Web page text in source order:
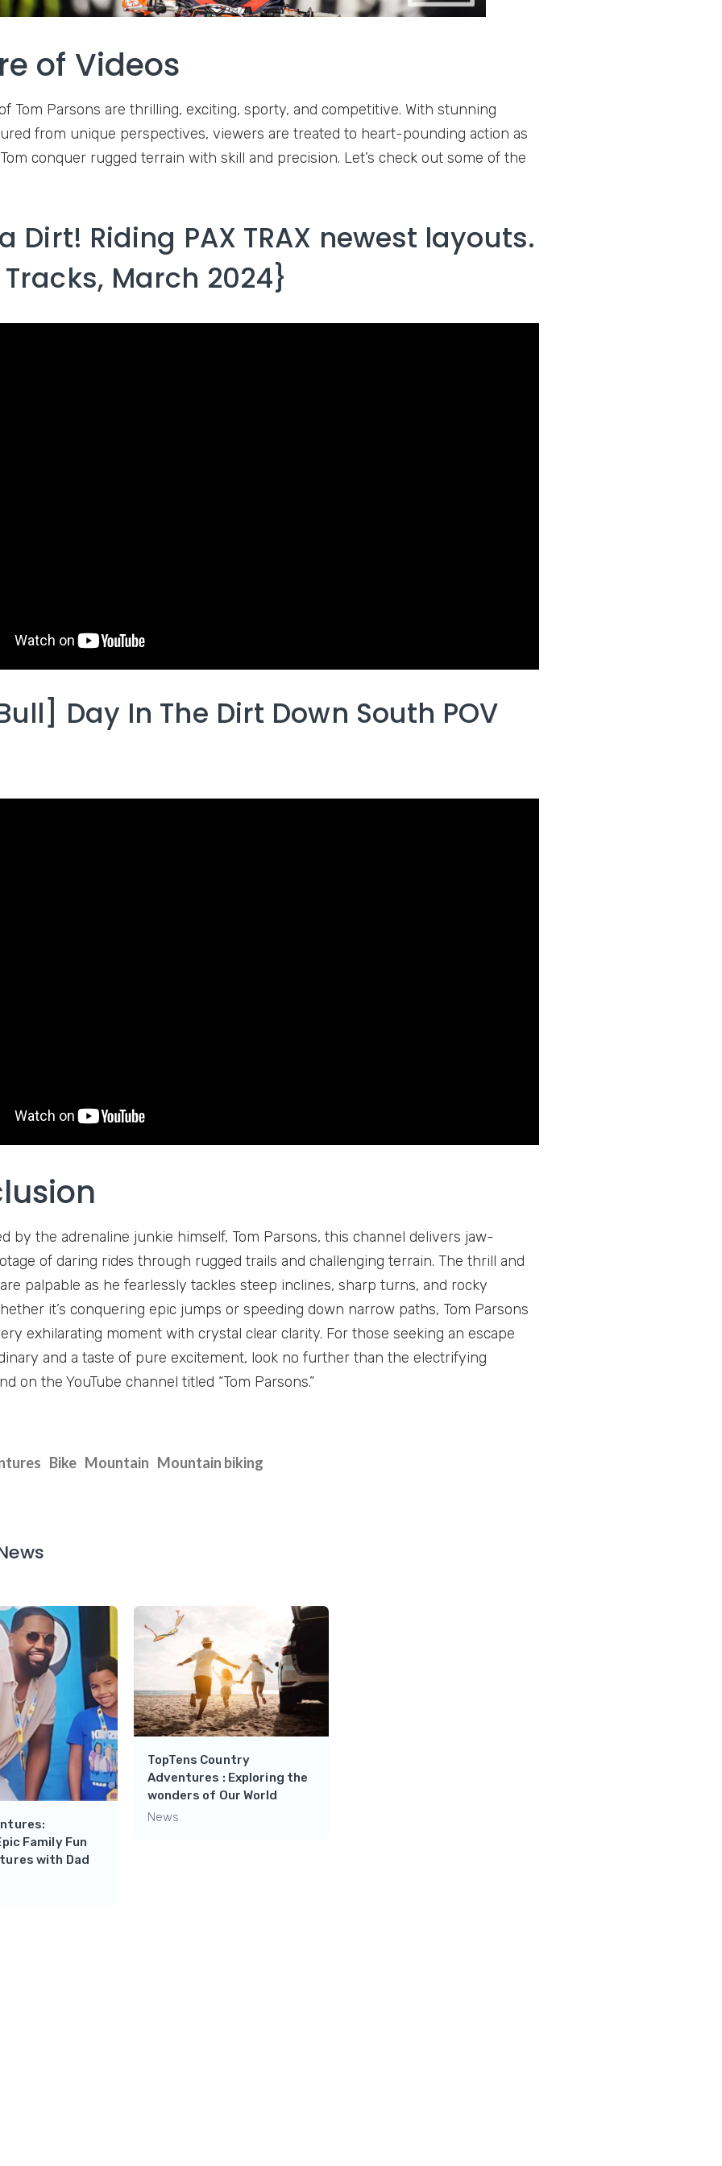
of Videos
Tom Parsons are thrilling, exciting, sporty, and competitive. With stunning
from unique perspectives, viewers are treated to heart-pounding action as
conquer rugged terrain with skill and precision. Let’s check out some of the
Dirt! Riding PAX TRAX newest layouts.
March 2024}
Day In The Dirt Down South POV
by the adrenaline junkie himself, Tom Parsons, this channel delivers jaw-
of daring rides through rugged trails and challenging terrain. The thrill and
palpable as he fearlessly tackles steep inclines, sharp turns, and rocky
it’s conquering epic jumps or speeding down narrow paths, Tom Parsons
exhilarating moment with crystal clear clarity. For those seeking an escape
and a taste of pure excitement, look no further than the electrifying
on the YouTube channel titled “Tom Parsons.”
Bike Mountain Mountain biking
Family Fun
with Dad
TopTens Country
Adventures : Exploring the
wonders of Our World
News